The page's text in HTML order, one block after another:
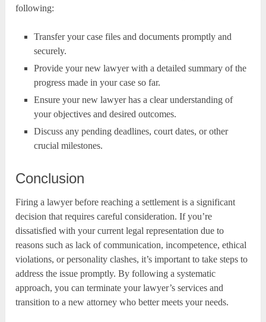
following:
Transfer your case files and documents promptly and
securely.
Provide your new lawyer with a detailed summary of the
progress made in your case so far.
Ensure your new lawyer has a clear understanding of
your objectives and desired outcomes.
Discuss any pending deadlines, court dates, or other
crucial milestones.
Conclusion
Firing a lawyer before reaching a settlement is a significant
decision that requires careful consideration. If you’re
dissatisfied with your current legal representation due to
reasons such as lack of communication, incompetence, ethical
violations, or personality clashes, it’s important to take steps to
address the issue promptly. By following a systematic
approach, you can terminate your lawyer’s services and
transition to a new attorney who better meets your needs.